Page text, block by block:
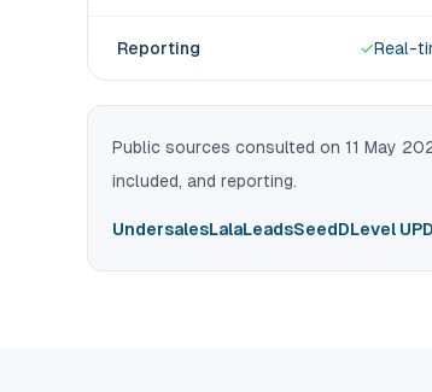
Reporting ✓Real-
Public sources consulted on 11 May
included, and reporting.
UndersalesLalaLeadsSeedDLevel UP